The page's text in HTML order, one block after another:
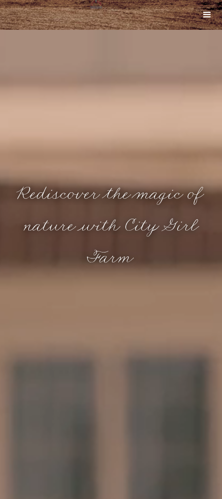
Rediscover the magic of
nature with City Girl
Farm